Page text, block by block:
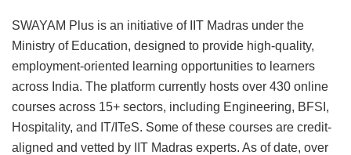
SWAYAM Plus is an initiative of IIT Madras under the
Ministry of Education, designed to provide high-quality,
employment-oriented learning opportunities to learners
across India. The platform currently hosts over 430 online
courses across 15+ sectors, including Engineering, BFSI,
Hospitality, and IT/ITeS. Some of these courses are credit-
aligned and vetted by IIT Madras experts. As of date, over